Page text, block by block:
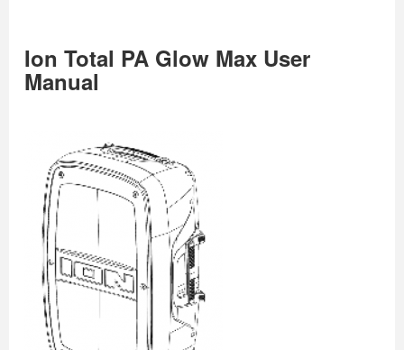
Ion Total PA Glow Max User
Manual